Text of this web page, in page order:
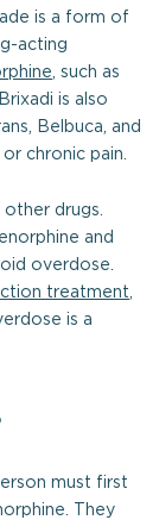
is a form of
acting
, such as
is also
Belbuca, and
chronic pain.
drugs.
and
overdose.
treatment
is a
must first
They